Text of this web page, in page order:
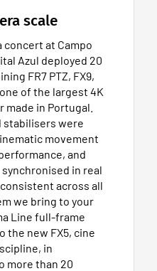
scale
concert at Campo
Azul deployed 20
FR7 PTZ, FX9,
of the largest 4K
in Portugal.
stabilisers were
movement
and
in real
across all
we bring to your
Line full-frame
the new FX5, cine
in
more than 20